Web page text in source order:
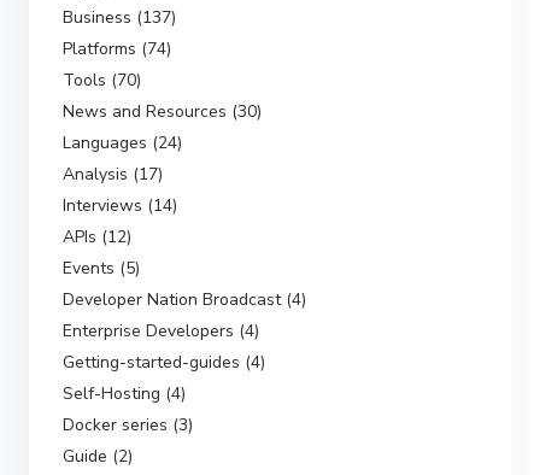
Business (137)
Platforms (74)
Tools (70)
News and Resources (30)
Languages (24)
Analysis (17)
Interviews (14)
APIs (12)
Events (5)
Developer Nation Broadcast (4)
Enterprise Developers (4)
Getting-started-guides (4)
Self-Hosting (4)
Docker series (3)
Guide (2)